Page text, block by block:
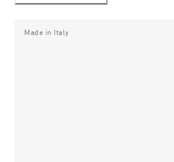
Made in Italy